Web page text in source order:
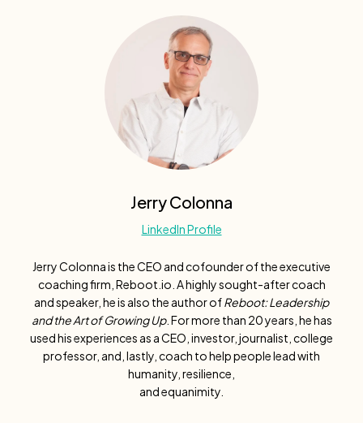
Jerry Colonna
LinkedIn Profile
Jerry Colonna is the CEO and cofounder of the executive
coaching firm, Reboot.io. A highly sought-after coach
and speaker, he is also the author ofReboot: Leadership
and the Art of Growing Up. For more than 20 years, he has
used his experiences as a CEO, investor, journalist, college
professor, and, lastly, coach to help people lead with
humanity, resilience,
and equanimity.